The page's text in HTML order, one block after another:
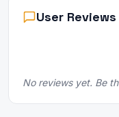
User Reviews
No reviews yet. Be